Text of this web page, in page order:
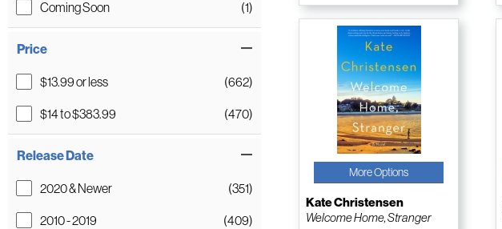
Coming Soon (1)
Price
$13.99 or less
(662)
$14 to $383.99
(470)
Release Date
2020 & Newer
(351)
2010 - 2019
(409)
More Options
Kate Christensen
Welcome Home, Stranger